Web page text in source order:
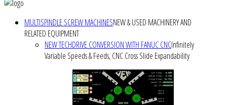
MULTISPINDLE SCREW MACHINESNEW & USED MACHINERY AND
RELATED EQUIPMENT
NEW TECHDRIVE CONVERSION WITH FANUC CNCInfinitely
Variable Speeds & Feeds, CNC Cross Slide Expandability